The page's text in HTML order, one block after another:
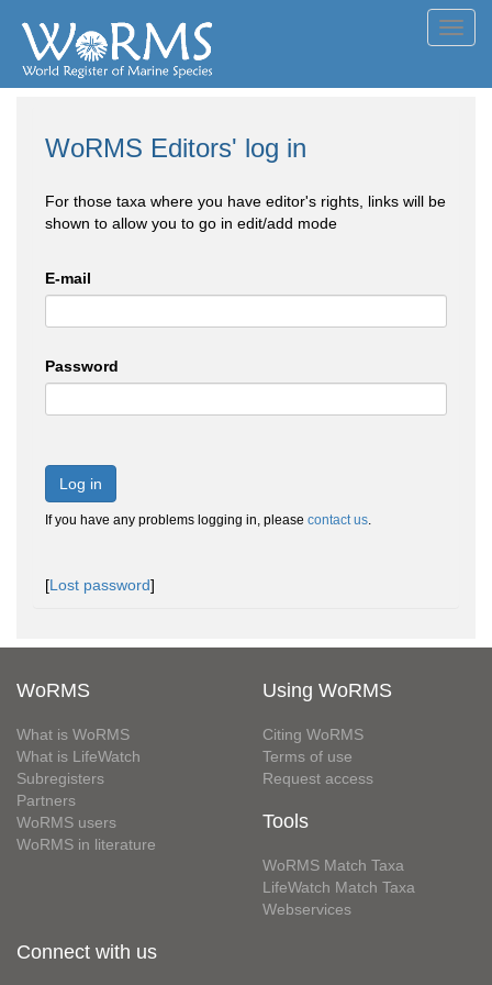
WoRMS Editors' log in
For those taxa where you have editor's rights, links will be
shown to allow you to go in edit/add mode
E-mail
Password
Log in
If you have any problems logging in, please contact us.
[Lost password]
WoRMS
What is WoRMS
What is LifeWatch
Subregisters
Partners
WoRMS users
WoRMS in literature
Using WoRMS
Citing WoRMS
Terms of use
Request access
Tools
WoRMS Match Taxa
LifeWatch Match Taxa
Webservices
Connect with us